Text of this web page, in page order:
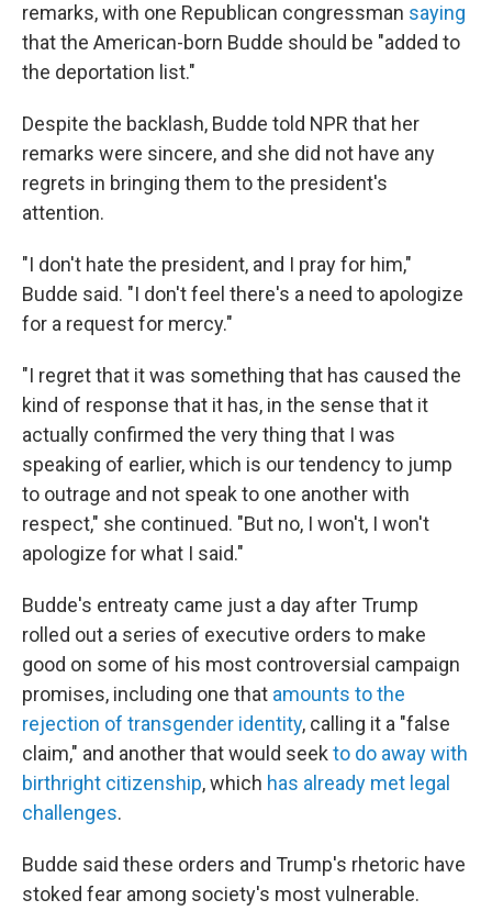
remarks, with one Republican congressman saying
that the American-born Budde should be "added to
the deportation list."
Despite the backlash, Budde told NPR that her
remarks were sincere, and she did not have any
regrets in bringing them to the president's
attention.
"I don't hate the president, and I pray for him,"
Budde said. "I don't feel there's a need to apologize
for a request for mercy."
"I regret that it was something that has caused the
kind of response that it has, in the sense that it
actually confirmed the very thing that I was
speaking of earlier, which is our tendency to jump
to outrage and not speak to one another with
respect," she continued. "But no, I won't, I won't
apologize for what I said."
Budde's entreaty came just a day after Trump
rolled out a series of executive orders to make
good on some of his most controversial campaign
promises, including one that amounts to the
rejection of transgender identity, calling it a "false
claim," and another that would seek to do away with
birthright citizenship, which has already met legal
challenges.
Budde said these orders and Trump's rhetoric have
stoked fear among society's most vulnerable.